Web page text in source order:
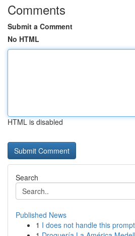
Comments
Submit a Comment
No HTML
HTML is disabled
Search
Published News
1 I does not handle this